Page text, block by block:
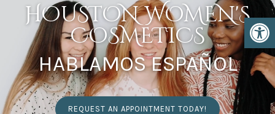
HOUSTON WOMEN'S
COSMETICS
HABLAMOS ESPAÑOL
REQUEST AN APPOINTMENT TODAY!